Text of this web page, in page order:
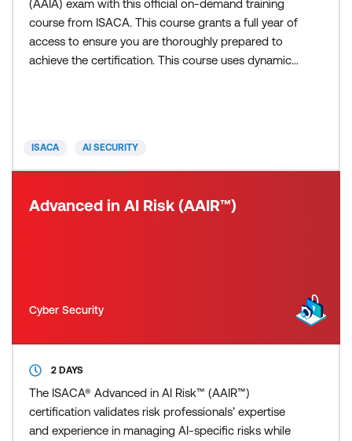
(AAIA) exam with this official on-demand training
course from ISACA. This course grants a full year of
access to ensure you are thoroughly prepared to
achieve the certification. This course uses dynamic
data g
ISACA AI SECURITY
Advanced in AI Risk (AAIR™)
Cyber Security
2 DAYS
The ISACA® Advanced in AI Risk™ (AAIR™)
certification validates risk professionals’ expertise
and experience in managing AI-specific risks while